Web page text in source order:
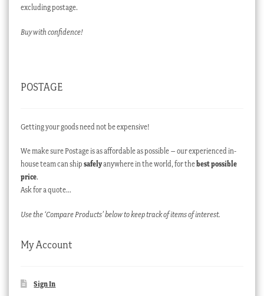
excluding postage.
Buy with confidence!
POSTAGE
Getting your goods need not be expensive!
We make sure Postage is as affordable as possible – our experienced in-
house team can ship safelyanywhere in the world, for thebest possible
price.
Ask for a quote…
Use the ‘Compare Products’ below to keep track of items of interest.
My Account
Sign In